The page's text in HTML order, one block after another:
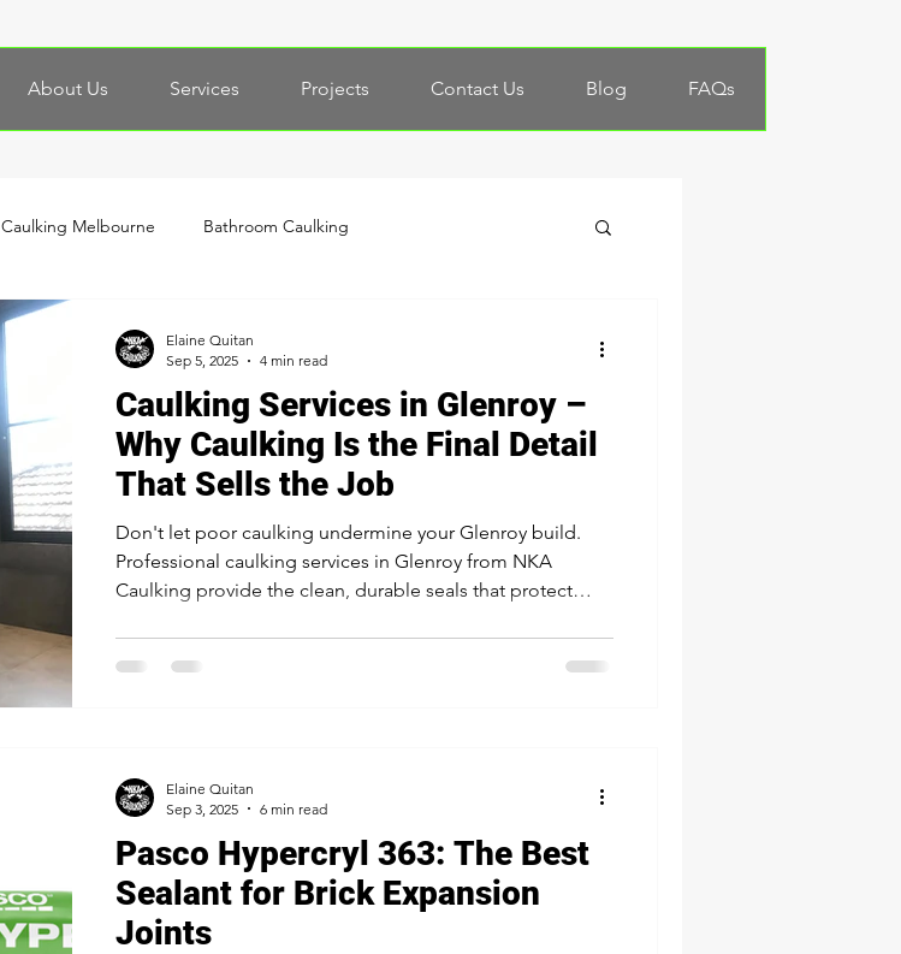
About Us Services Projects Contact Us Blog FAQs
Caulking Melbourne Bathroom Caulking
Caulking Services in Glenroy –
Why Caulking Is the Final Detail
That Sells the Job
Don't let poor caulking undermine your Glenroy build.
Professional caulking services in Glenroy from NKA
Caulking provide the clean, durable seals that protect
project makes a perfect first impression.
Elaine Quitan
Sep 5, 2025
4 min read
Pasco Hypercryl 363: The Best
Sealant for Brick Expansion
Joints
Elaine Quitan
Sep 3, 2025
6 min read